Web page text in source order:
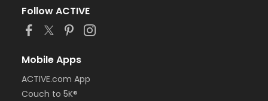
Follow ACTIVE
Mobile Apps
ACTIVE.com App
Couch to 5K®